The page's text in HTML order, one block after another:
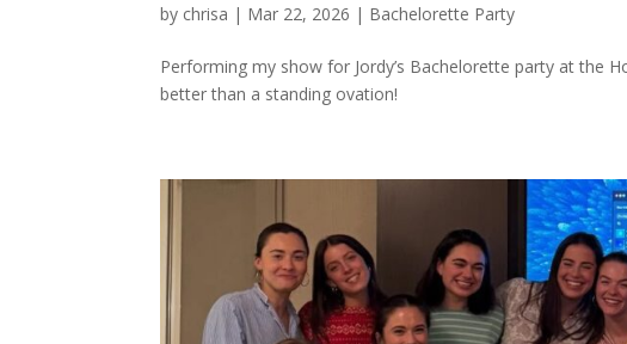
by chrisa | Mar 22, 2026 | Bachelorette Party
Performing my show for Jordy’s Bachelorette party at the
better than a standing ovation!